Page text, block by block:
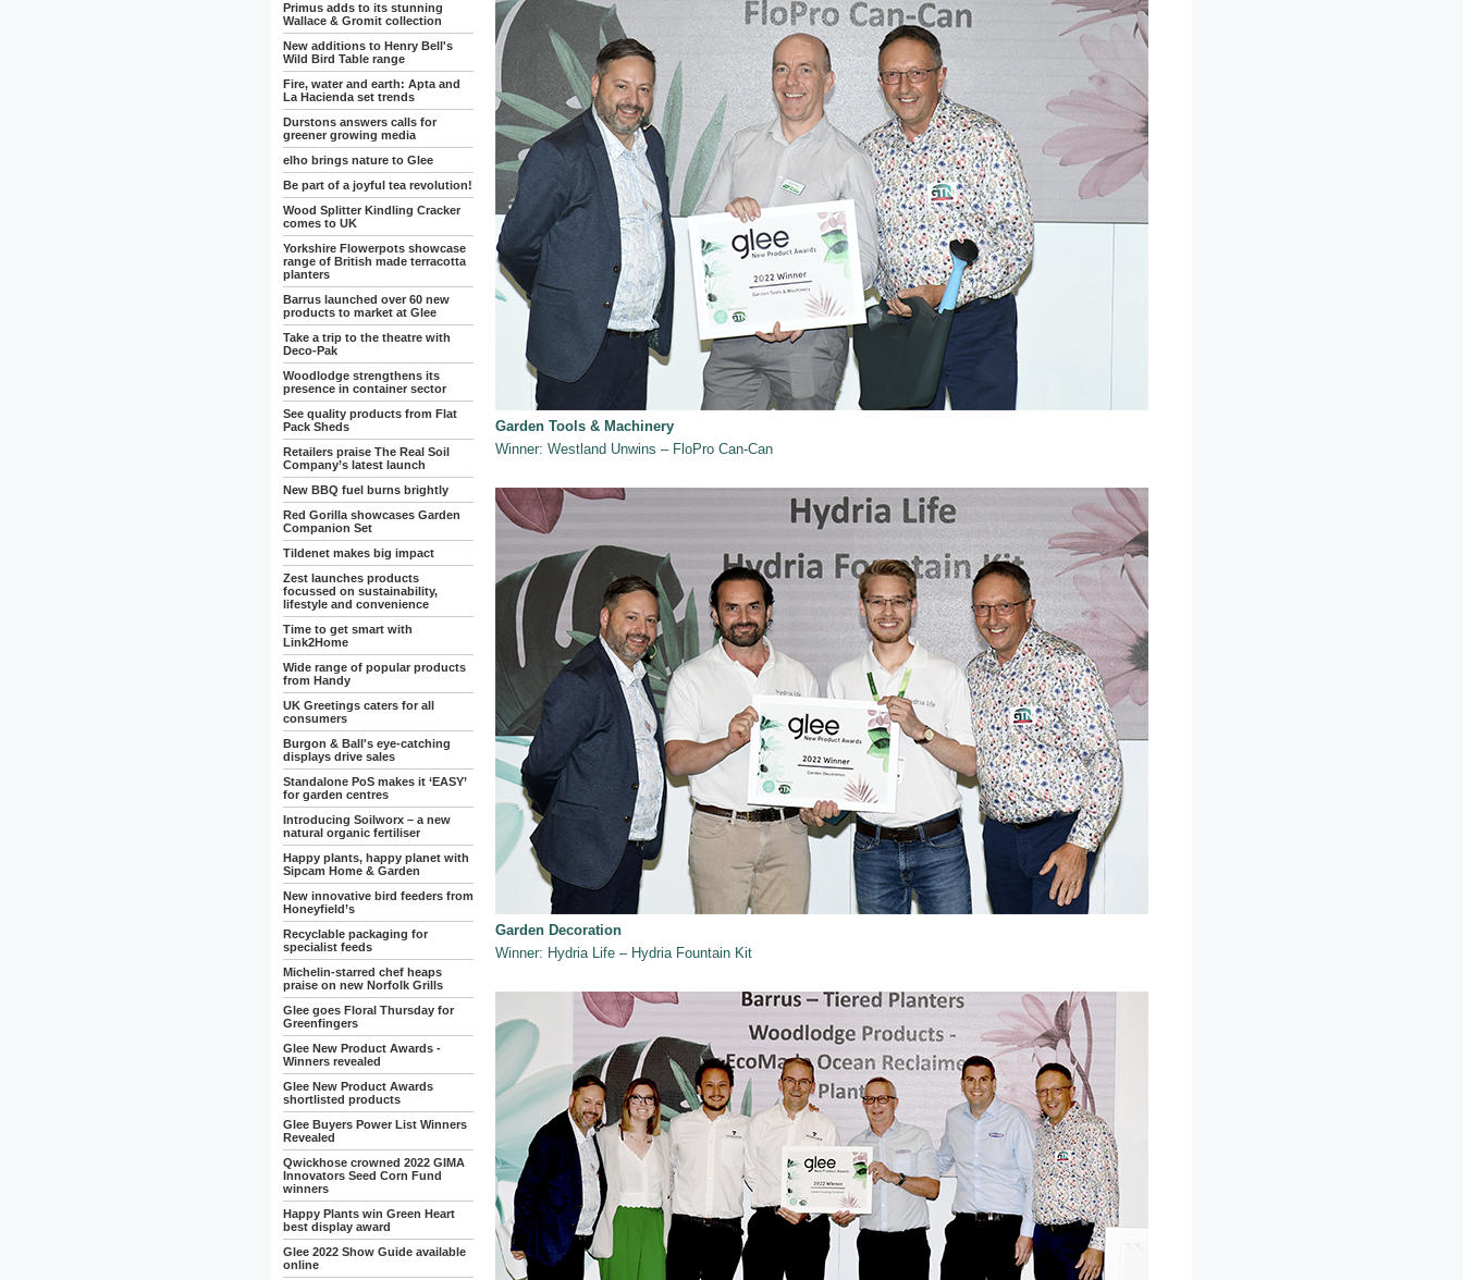
Primus adds to its stunning
Wallace & Gromit collection
New additions to Henry Bell's
Wild Bird Table range
Fire, water and earth: Apta and
La Hacienda set trends
Durstons answers calls for
greener growing media
elho brings nature to Glee
Be part of a joyful tea revolution!
Wood Splitter Kindling Cracker
comes to UK
Yorkshire Flowerpots showcase
range of British made terracotta
planters
Barrus launched over 60 new
products to market at Glee
Take a trip to the theatre with
Deco-Pak
Woodlodge strengthens its
presence in container sector
See quality products from Flat
Pack Sheds
Retailers praise The Real Soil
Company’s latest launch
New BBQ fuel burns brightly
Red Gorilla showcases Garden
Companion Set
Tildenet makes big impact
Zest launches products
focussed on sustainability,
lifestyle and convenience
Time to get smart with
Link2Home
Wide range of popular products
from Handy
UK Greetings caters for all
consumers
Burgon & Ball's eye-catching
displays drive sales
Standalone PoS makes it ‘EASY’
for garden centres
Introducing Soilworx – a new
natural organic fertiliser
Happy plants, happy planet with
Sipcam Home & Garden
New innovative bird feeders from
Honeyfield’s
Recyclable packaging for
specialist feeds
Michelin-starred chef heaps
praise on new Norfolk Grills
Glee goes Floral Thursday for
Greenfingers
Glee New Product Awards -
Winners revealed
Glee New Product Awards
shortlisted products
Glee Buyers Power List Winners
Revealed
Qwickhose crowned 2022 GIMA
Innovators Seed Corn Fund
winners
Happy Plants win Green Heart
best display award
Glee 2022 Show Guide available
online
Garden Tools & Machinery
Winner: Westland Unwins – FloPro Can-Can
Garden Decoration
Winner: Hydria Life – Hydria Fountain Kit